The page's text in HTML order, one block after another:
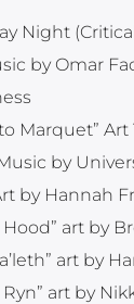
Night
by Omar
Marquet”
by
by Hannah
art by
art by
art by